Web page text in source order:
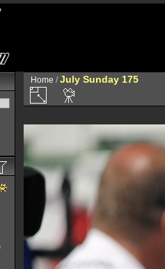
Home /July Sunday 175